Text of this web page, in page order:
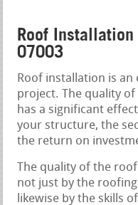
Roof
07003
Roof installation is
project. The quality
has a significant
your structure, the
the return on
The quality of the
not just by the
likewise by the skills